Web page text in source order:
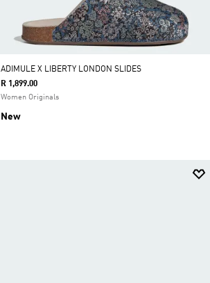
ADIMULE X LIBERTY LONDON SLIDES
R 1,899.00
Women Originals
New